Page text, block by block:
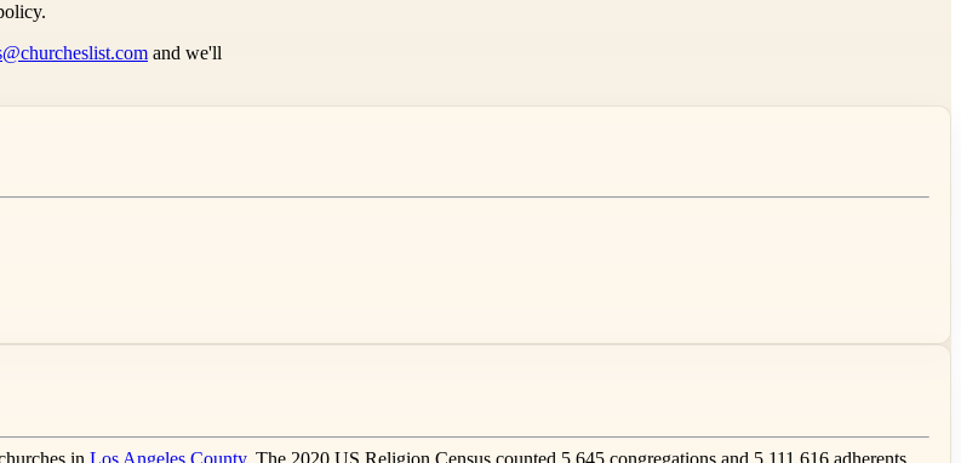
and we'll
in Los Angeles County. The 2020 US Religion Census counted 5,645 congregations and 5,111,616 adherents